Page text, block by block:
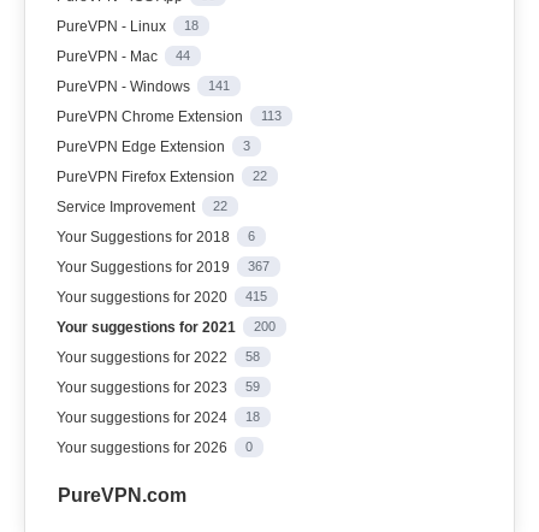
PureVPN - Linux 18
PureVPN - Mac 44
PureVPN - Windows 141
PureVPN Chrome Extension 113
PureVPN Edge Extension 3
PureVPN Firefox Extension 22
Service Improvement 22
Your Suggestions for 2018 6
Your Suggestions for 2019 367
Your suggestions for 2020 415
Your suggestions for 2021 200
Your suggestions for 2022 58
Your suggestions for 2023 59
Your suggestions for 2024 18
Your suggestions for 2026 0
PureVPN.com